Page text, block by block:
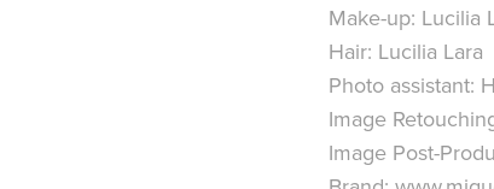
Make-up: Lucilia
Hair: Lucilia Lara
Photo assistant:
Image
Image Post-